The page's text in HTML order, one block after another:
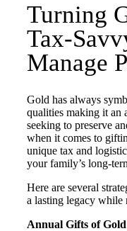
Turning
Tax-
Manage
Gold has always
qualities making it an
seeking to preserve
when it comes to
unique tax and
your family’s long-
Here are several
a lasting legacy while
Annual Gifts of Gold